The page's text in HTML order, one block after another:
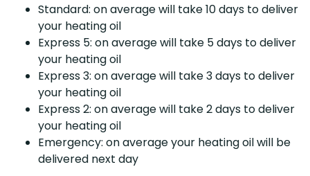
Standard: on average will take 10 days to deliver
your heating oil
Express 5: on average will take 5 days to deliver
your heating oil
Express 3: on average will take 3 days to deliver
your heating oil
Express 2: on average will take 2 days to deliver
your heating oil
Emergency: on average your heating oil will be
delivered next day